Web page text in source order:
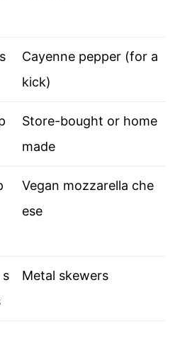
Cayenne pepper (for a
kick)
Store-bought or home
made
Vegan mozzarella che
ese
s
Metal skewers